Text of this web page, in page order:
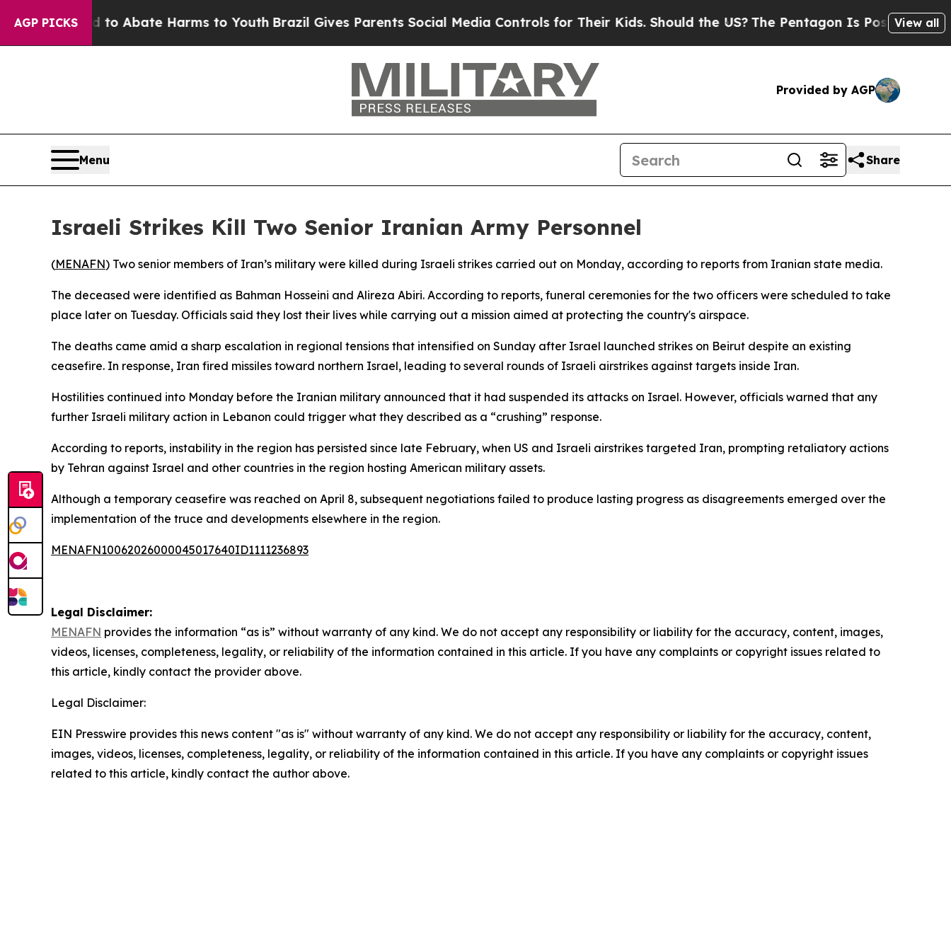
AGP PICKSFund to Abate Harms to YouthBrazil Gives Parents Social Media Controls for Their Kids. Should the US?The Pentagon Is Posting Cryptic
View all
Provided by AGP
Menu Share
Israeli Strikes Kill Two Senior Iranian Army Personnel
(MENAFN) Two senior members of Iran’s military were killed during Israeli strikes carried out on Monday, according to reports from Iranian state media.
The deceased were identified as Bahman Hosseini and Alireza Abiri. According to reports, funeral ceremonies for the two officers were scheduled to take
place later on Tuesday. Officials said they lost their lives while carrying out a mission aimed at protecting the country's airspace.
The deaths came amid a sharp escalation in regional tensions that intensified on Sunday after Israel launched strikes on Beirut despite an existing
ceasefire. In response, Iran fired missiles toward northern Israel, leading to several rounds of Israeli airstrikes against targets inside Iran.
Hostilities continued into Monday before the Iranian military announced that it had suspended its attacks on Israel. However, officials warned that any
further Israeli military action in Lebanon could trigger what they described as a “crushing” response.
According to reports, instability in the region has persisted since late February, when US and Israeli airstrikes targeted Iran, prompting retaliatory actions
by Tehran against Israel and other countries in the region hosting American military assets.
Although a temporary ceasefire was reached on April 8, subsequent negotiations failed to produce lasting progress as disagreements emerged over the
implementation of the truce and developments elsewhere in the region.
MENAFN10062026000045017640ID1111236893
Legal Disclaimer:
MENAFN provides the information “as is” without warranty of any kind. We do not accept any responsibility or liability for the accuracy, content, images,
videos, licenses, completeness, legality, or reliability of the information contained in this article. If you have any complaints or copyright issues related to
this article, kindly contact the provider above.
Legal Disclaimer:
EIN Presswire provides this news content "as is" without warranty of any kind. We do not accept any responsibility or liability for the accuracy, content,
images, videos, licenses, completeness, legality, or reliability of the information contained in this article. If you have any complaints or copyright issues
related to this article, kindly contact the author above.